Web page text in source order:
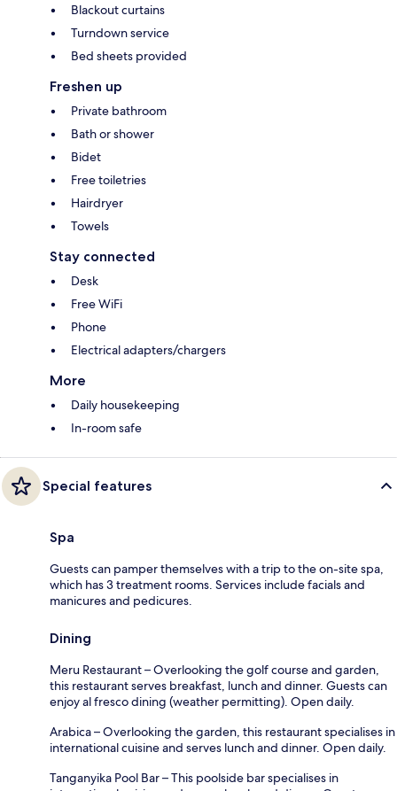
Blackout curtains
Turndown service
Bed sheets provided
Freshen up
Private bathroom
Bath or shower
Bidet
Free toiletries
Hairdryer
Towels
Stay connected
Desk
Free WiFi
Phone
Electrical adapters/chargers
More
Daily housekeeping
In-room safe
Special features
Spa
Guests can pamper themselves with a trip to the on-site spa,
which has 3 treatment rooms. Services include facials and
manicures and pedicures.
Dining
Meru Restaurant – Overlooking the golf course and garden,
this restaurant serves breakfast, lunch and dinner. Guests can
enjoy al fresco dining (weather permitting). Open daily.
Arabica – Overlooking the garden, this restaurant specialises in
international cuisine and serves lunch and dinner. Open daily.
Tanganyika Pool Bar – This poolside bar specialises in